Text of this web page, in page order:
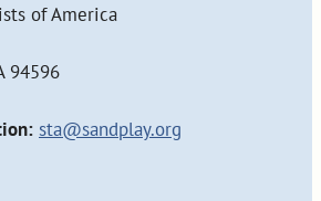
of America
94596
sta@sandplay.org